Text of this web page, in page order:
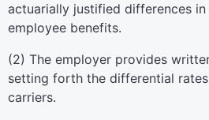
actuarially justified differences
employee benefits.
(2) The employer provides
setting forth the differential
carriers.